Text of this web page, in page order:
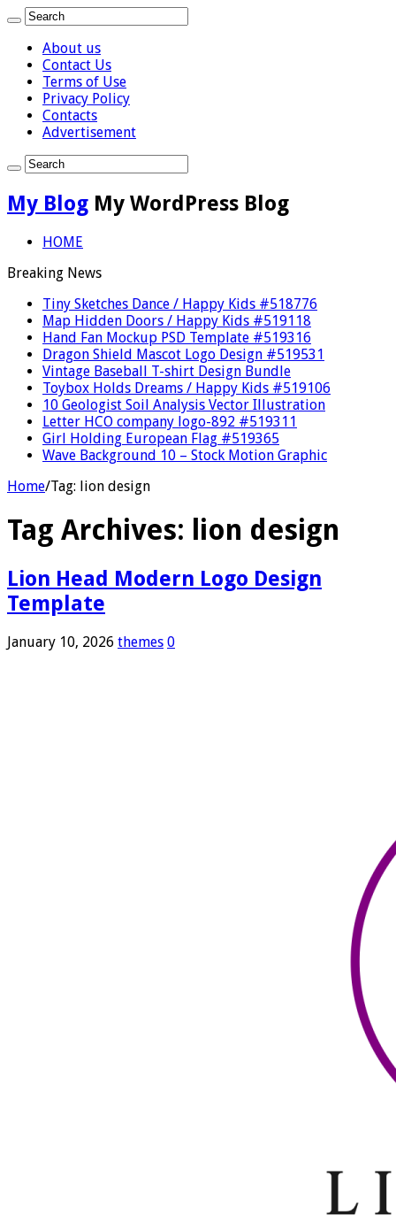
About us
Contact Us
Terms of Use
Privacy Policy
Contacts
Advertisement
My Blog My WordPress Blog
HOME
Breaking News
Tiny Sketches Dance / Happy Kids #518776
Map Hidden Doors / Happy Kids #519118
Hand Fan Mockup PSD Template #519316
Dragon Shield Mascot Logo Design #519531
Vintage Baseball T-shirt Design Bundle
Toybox Holds Dreams / Happy Kids #519106
10 Geologist Soil Analysis Vector Illustration
Letter HCO company logo-892 #519311
Girl Holding European Flag #519365
Wave Background 10 – Stock Motion Graphic
Home/Tag: lion design
Tag Archives: lion design
Lion Head Modern Logo Design
Template
January 10, 2026 themes 0